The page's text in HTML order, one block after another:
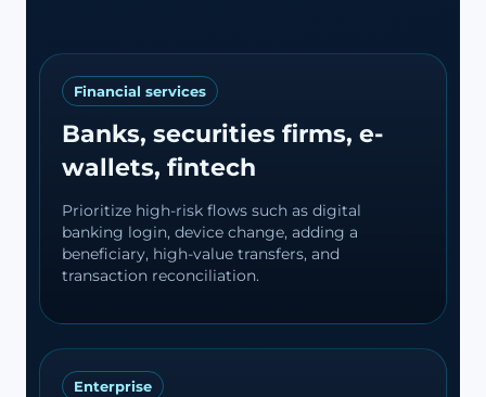
Financial services
Banks, securities firms, e-
wallets, fintech
Prioritize high-risk flows such as digital
banking login, device change, adding a
beneficiary, high-value transfers, and
transaction reconciliation.
Enterprise